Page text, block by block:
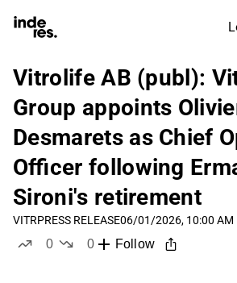
Vitrolife AB (publ):
Group appoints
Desmarets as Chief
Officer following
Sironi's retirement
VITRPRESS RELEASE06/01/2026, 10:00 AM
0
0
Follow